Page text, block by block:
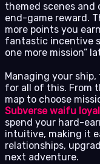
themed scenes
end-game reward.
more points you
fantastic incentive
one more mission”
Managing your
for all of this. From
map to choose
Subverse waifu
spend your hard-
intuitive, making it
relationships,
next adventure.